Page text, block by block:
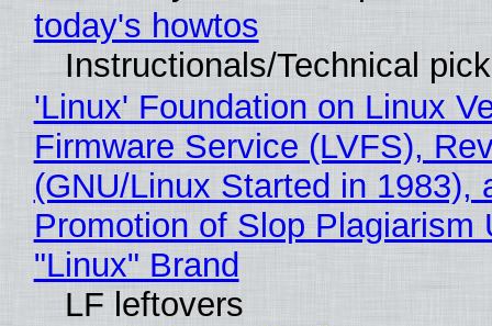
today's howtos
Instructionals/Technical
'Linux' Foundation on Linux
Firmware Service (LVFS),
(GNU/Linux Started in 1983),
Promotion of Slop Plagiarism
"Linux" Brand
LF leftovers